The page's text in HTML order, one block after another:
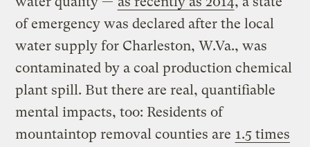
of emergency was declared after the local
water supply for Charleston, W.Va., was
contaminated by a coal production chemical
plant spill. But there are real, quantifiable
mental impacts, too: Residents of
mountaintop removal counties are 1.5 times